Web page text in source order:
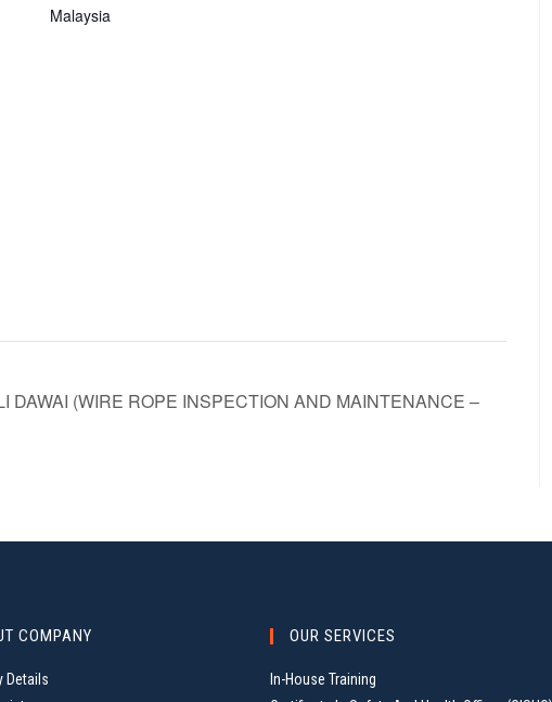
Malaysia
DAWAI (WIRE ROPE INSPECTION AND MAINTENANCE –
COMPANY
Details
OUR SERVICES
In-House Training